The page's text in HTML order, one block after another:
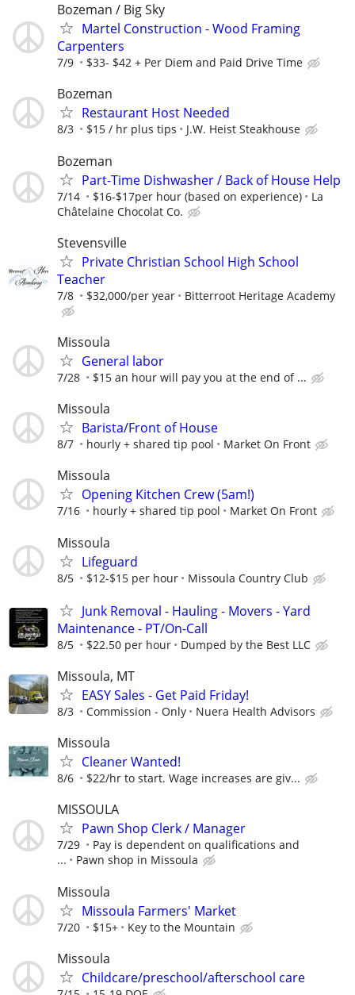
Bozeman / Big Sky
Martel Construction - Wood Framing
Carpenters
7/9 $33- $42 + Per Diem and Paid Drive Time
Bozeman
Restaurant Host Needed
8/3 $15 / hr plus tips J.W. Heist Steakhouse
Bozeman
Part-Time Dishwasher / Back of House Help
7/14 $16-$17per hour (based on experience)
La
Châtelaine Chocolat Co.
Stevensville
Private Christian School High School
Teacher
7/8 $32,000/per year Bitterroot Heritage Academy
Missoula
General labor
7/28 $15 an hour will pay you at the end of ...
Missoula
Barista/Front of House
8/7 hourly + shared tip pool Market On Front
Missoula
Opening Kitchen Crew (5am!)
7/16 hourly + shared tip pool Market On Front
Missoula
Lifeguard
8/5 $12-$15 per hour Missoula Country Club
Junk Removal - Hauling - Movers - Yard
Maintenance - PT/On-Call
8/5 $22.50 per hour Dumped by the Best LLC
Missoula, MT
EASY Sales - Get Paid Friday!
8/3 Commission - Only Nuera Health Advisors
Missoula
Cleaner Wanted!
8/6 $22/hr to start. Wage increases are giv...
MISSOULA
Pawn Shop Clerk / Manager
7/29
Pay is dependent on qualifications and
...
Pawn shop in Missoula
Missoula
Missoula Farmers' Market
7/20 $15+ Key to the Mountain
Missoula
Childcare/preschool/afterschool care